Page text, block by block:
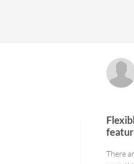
There